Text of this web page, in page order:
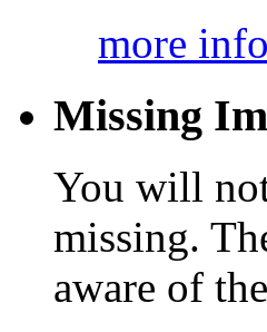
more info
Missing
You will
missing.
aware of